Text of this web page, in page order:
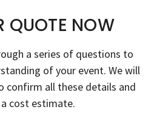
QUOTE NOW
a series of questions to
of your event. We will
confirm all these details and
cost estimate.